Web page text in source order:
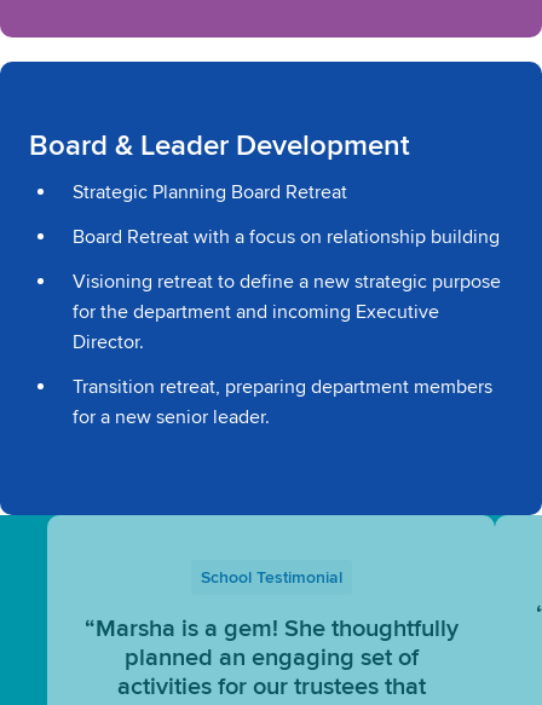
Board & Leader Development
Strategic Planning Board Retreat
Board Retreat with a focus on relationship building
Visioning retreat to define a new strategic purpose
for the department and incoming Executive
Director.
Transition retreat, preparing department members
for a new senior leader.
School Testimonial
“Marsha is a gem! She thoughtfully
planned an engaging set of
activities for our trustees that